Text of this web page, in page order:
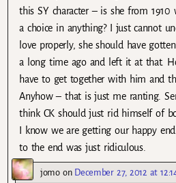
this SY character – is she from 1910
a choice in anything? I just cannot
love properly, she should have
a long time ago and left it at that.
have to get together with him and
Anyhow – that is just me ranting.
think CK should just rid himself of
I know we are getting our happy
to the end was just ridiculous.
jomoon December 27, 2012 at